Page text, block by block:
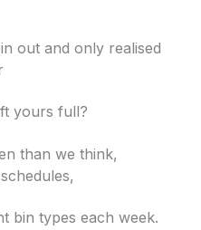
out and only realised
yours full?
than we think,
bintypes each week.